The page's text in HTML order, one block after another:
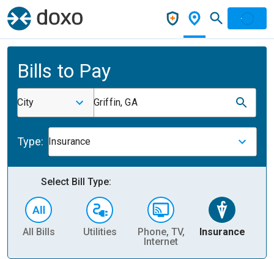
Bills to Pay
City Griffin, GA
Type: Insurance
Select Bill Type:
All Bills Utilities
Phone, TV,
Internet
Insurance